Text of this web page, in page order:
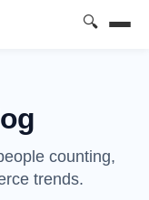
🔍
counting,
trends.